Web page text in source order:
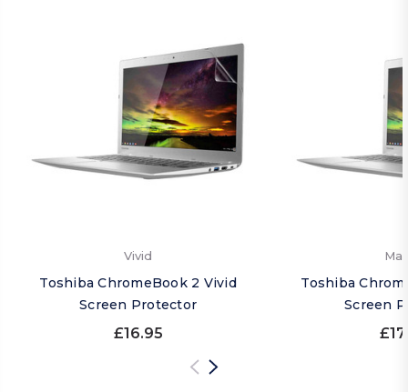
Vivid
Toshiba ChromeBook 2 Vivid
Screen Protector
£16.95
Toshiba
Screen